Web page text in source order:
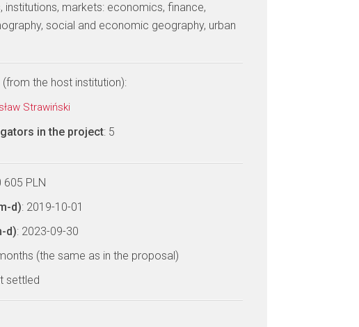
institutions, markets: economics, finance,
social and economic geography, urban
(from the host institution):
Strawiński
in the project: 5
605 PLN
d): 2019-10-01
d): 2023-09-30
(the same as in the proposal)
settled